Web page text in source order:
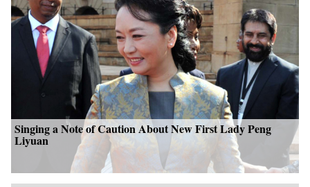
Singing a Note of Caution About New First Lady Peng
Liyuan